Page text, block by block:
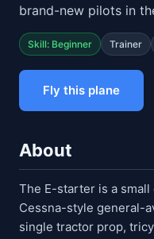
brand-new pilots in
Skill: Beginner Trainer
Fly this plane
About
The E-starter is a
Cessna-style general-
single tractor prop,